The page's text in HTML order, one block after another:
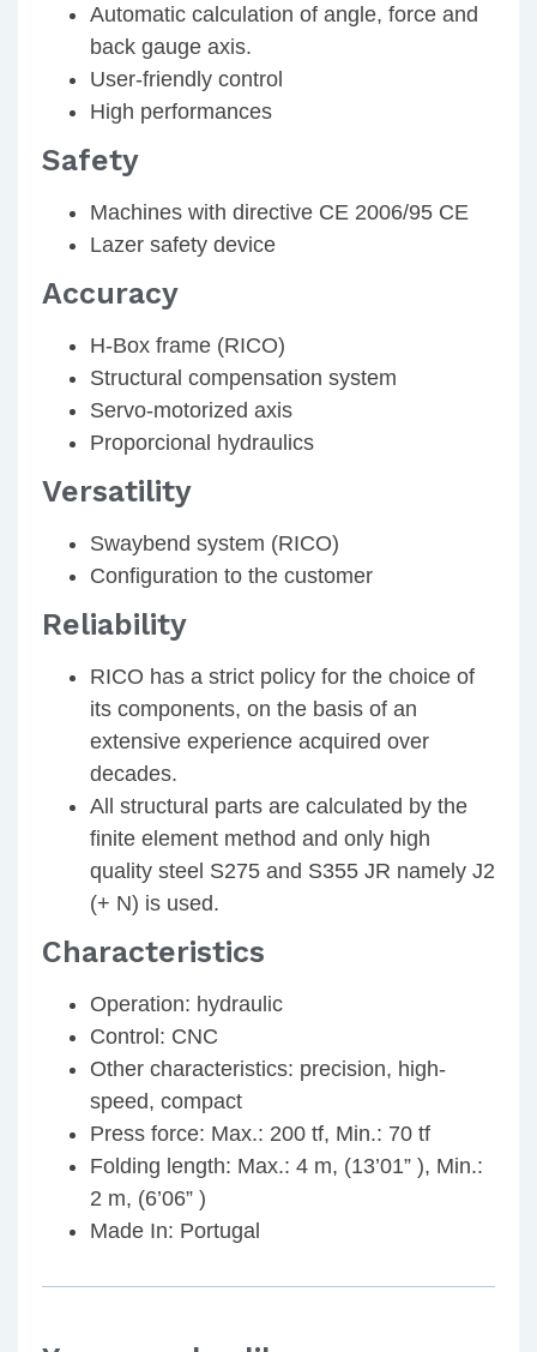
Automatic calculation of angle, force and
back gauge axis.
User-friendly control
High performances
Safety
Machines with directive CE 2006/95 CE
Lazer safety device
Accuracy
H-Box frame (RICO)
Structural compensation system
Servo-motorized axis
Proporcional hydraulics
Versatility
Swaybend system (RICO)
Configuration to the customer
Reliability
RICO has a strict policy for the choice of
its components, on the basis of an
extensive experience acquired over
decades.
All structural parts are calculated by the
finite element method and only high
quality steel S275 and S355 JR namely J2
(+ N) is used.
Characteristics
Operation: hydraulic
Control: CNC
Other characteristics: precision, high-
speed, compact
Press force: Max.: 200 tf, Min.: 70 tf
Folding length: Max.: 4 m, (13’01” ), Min.:
2 m, (6’06” )
Made In: Portugal